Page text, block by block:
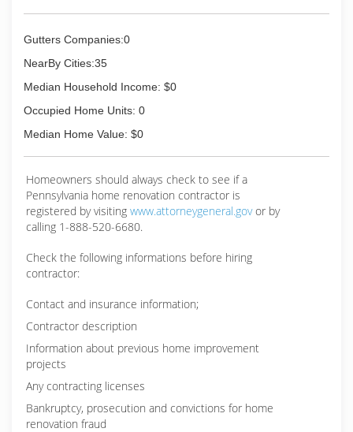
Gutters Companies:0
NearBy Cities:35
Median Household Income: $0
Occupied Home Units: 0
Median Home Value: $0
Homeowners should always check to see if a
Pennsylvania home renovation contractor is
registered by visiting www.attorneygeneral.govor by
calling 1-888-520-6680.
Check the following informations before hiring
contractor:
Contact and insurance information;
Contractor description
Information about previous home improvement
projects
Any contracting licenses
Bankruptcy, prosecution and convictions for home
renovation fraud